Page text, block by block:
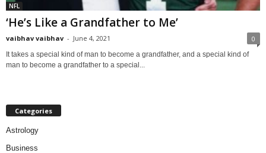
NFL
‘He’s Like a Grandfather to Me’
vaibhav vaibhav - June 4, 2021 0
It takes a special kind of man to become a grandfather, and a special kind of
man to become a grandfather to a special...
Categories
Astrology
Business